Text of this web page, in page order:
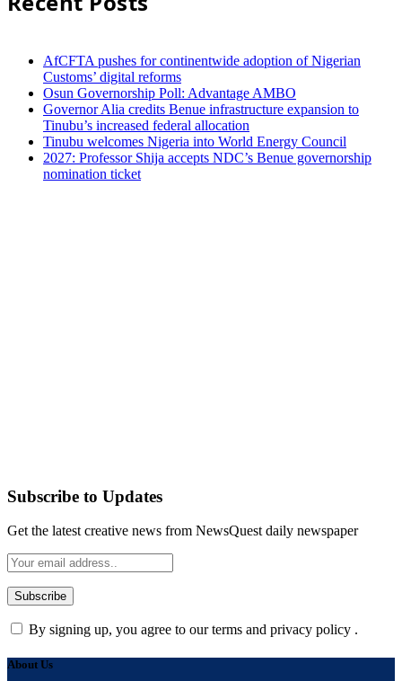
AfCFTA pushes for continentwide adoption of Nigerian
Customs’ digital reforms
Osun Governorship Poll: Advantage AMBO
Governor Alia credits Benue infrastructure expansion to
Tinubu’s increased federal allocation
Tinubu welcomes Nigeria into World Energy Council
2027: Professor Shija accepts NDC’s Benue governorship
nomination ticket
Subscribe to Updates
Get the latest creative news from NewsQuest daily newspaper
By signing up, you agree to our terms and privacy policy .
About Us